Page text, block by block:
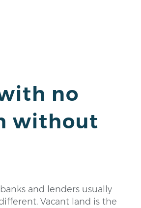
no
without
and lenders usually
Vacant land is the